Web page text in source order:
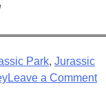
Park, Jurassic
Leave a Comment